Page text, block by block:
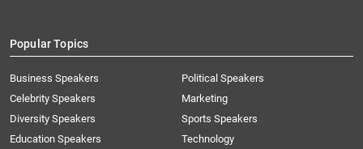
Popular Topics
Business Speakers
Celebrity Speakers
Diversity Speakers
Education Speakers
Political Speakers
Marketing
Sports Speakers
Technology